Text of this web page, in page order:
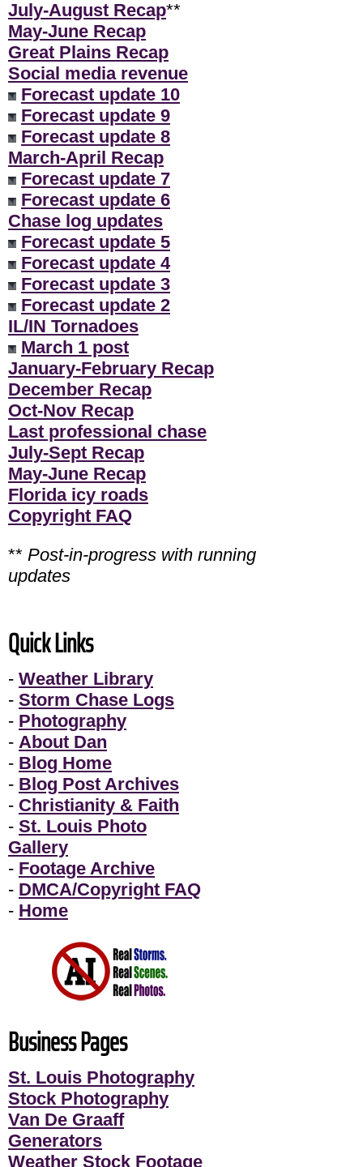
July-August Recap**
May-June Recap
Great Plains Recap
Social media revenue
Forecast update 10
Forecast update 9
Forecast update 8
March-April Recap
Forecast update 7
Forecast update 6
Chase log updates
Forecast update 5
Forecast update 4
Forecast update 3
Forecast update 2
IL/IN Tornadoes
March 1 post
January-February Recap
December Recap
Oct-Nov Recap
Last professional chase
July-Sept Recap
May-June Recap
Florida icy roads
Copyright FAQ
** Post-in-progress with running
updates
Quick Links
- Weather Library
- Storm Chase Logs
- Photography
- About Dan
- Blog Home
- Blog Post Archives
- Christianity & Faith
- St. Louis Photo
Gallery
- Footage Archive
- DMCA/Copyright FAQ
- Home
Business Pages
St. Louis Photography
Stock Photography
Van De Graaff
Generators
Weather Stock Footage